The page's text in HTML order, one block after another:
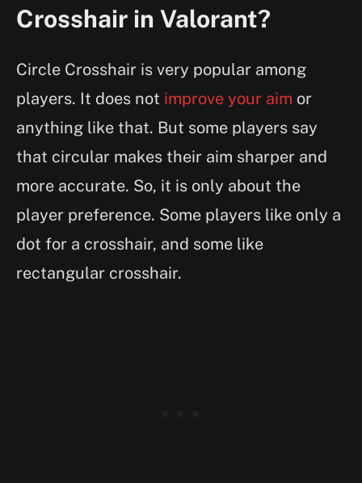
Crosshair in Valorant?
Circle Crosshair is very popular among
players. It does not improve your aim or
anything like that. But some players say
that circular makes their aim sharper and
more accurate. So, it is only about the
player preference. Some players like only a
dot for a crosshair, and some like
rectangular crosshair.